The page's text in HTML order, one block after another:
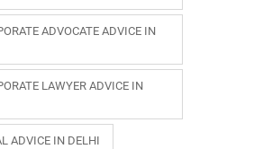
ADVOCATE ADVICE IN
LAWYER ADVICE IN
ADVICE IN DELHI